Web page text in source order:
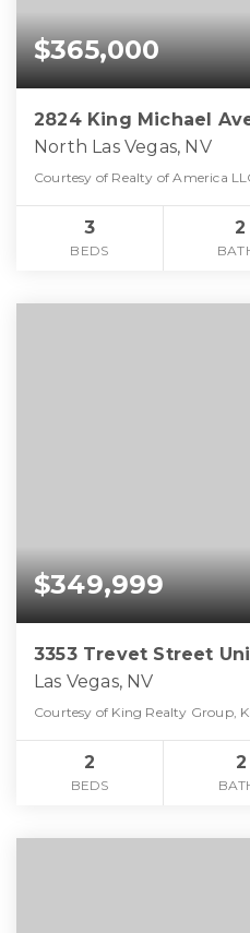
$365,000
2824 King Michael
North Las Vegas, NV
Courtesy of Realty of America
3
BEDS
2
$349,999
3353 Trevet Street
Las Vegas, NV
Courtesy of King Realty Group,
2
BEDS
2